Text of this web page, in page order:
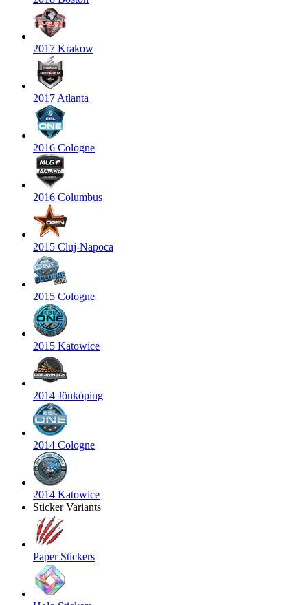
2017 Krakow
2017 Atlanta
2016 Cologne
2016 Columbus
2015 Cluj-Napoca
2015 Cologne
2015 Katowice
2014 Jönköping
2014 Cologne
2014 Katowice
Sticker Variants
Paper Stickers